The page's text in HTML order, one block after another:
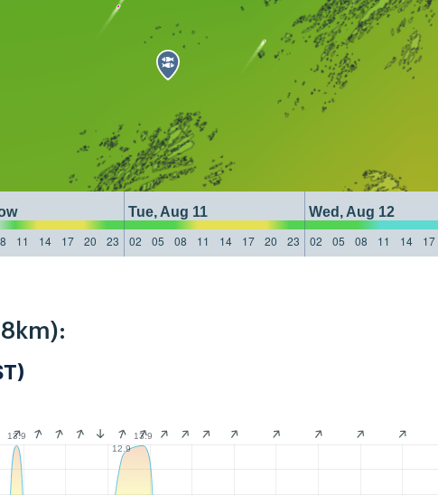
Tue, Aug 11 Wed, Aug 12
11 14 17 20 23 02 05 08 11 14 17 20 23 02 05 08 11 14 17
13.9
12.9
13.9